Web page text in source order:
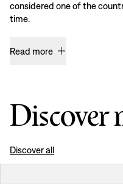
considered one of the
time.
Read more
Discover
Discover all